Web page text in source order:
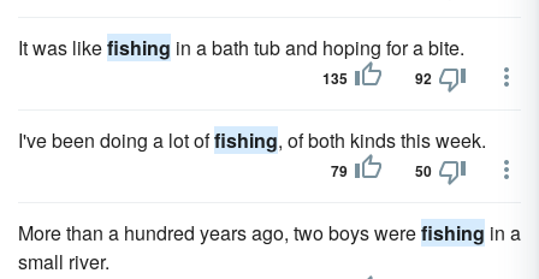
It was likefishing in a bath tub and hoping for a bite.
135 92
I've been doing a lot offishing, of both kinds this week.
79 50
More than a hundred years ago, two boys werefishing in a
small river.